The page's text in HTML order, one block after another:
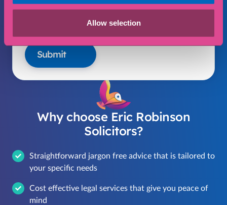
Allow selection
stored in accordance with our privacy policy
Submit
Why choose Eric Robinson
Solicitors?
Straightforward jargon free advice that is tailored to
your specific needs
Cost effective legal services that give you peace of
mind